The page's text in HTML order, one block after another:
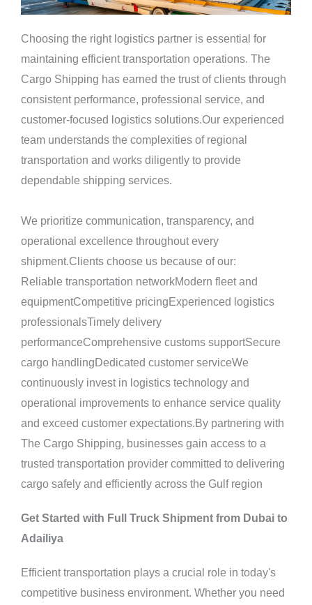
Choosing the right logistics partner is essential for
maintaining efficient transportation operations. The
Cargo Shipping has earned the trust of clients through
consistent performance, professional service, and
customer-focused logistics solutions.Our experienced
team understands the complexities of regional
transportation and works diligently to provide
dependable shipping services.
We prioritize communication, transparency, and
operational excellence throughout every
shipment.Clients choose us because of our:
Reliable transportation networkModern fleet and
equipmentCompetitive pricingExperienced logistics
professionalsTimely delivery
performanceComprehensive customs supportSecure
cargo handlingDedicated customer serviceWe
continuously invest in logistics technology and
operational improvements to enhance service quality
and exceed customer expectations.By partnering with
The Cargo Shipping, businesses gain access to a
trusted transportation provider committed to delivering
cargo safely and efficiently across the Gulf region
Get Started with Full Truck Shipment from Dubai to
Adailiya
Efficient transportation plays a crucial role in today's
competitive business environment. Whether you need